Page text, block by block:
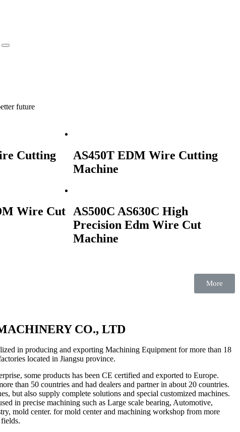
future
Cutting
AS450T EDM Wire Cutting
Machine
Wire Cut AS500C AS630C High
Precision Edm Wire Cut
Machine
More
CO., LTD
in producing and exporting Machining Equipment for more than 18
located in Jiangsu province.
some products has been CE certified and exported to Europe.
than 50 countries and had dealers and partner in about 20 countries.
but also supply complete solutions and special customized machines.
in precise machining such as Large scale bearing, Automotive,
mold center. for mold center and machining workshop from more